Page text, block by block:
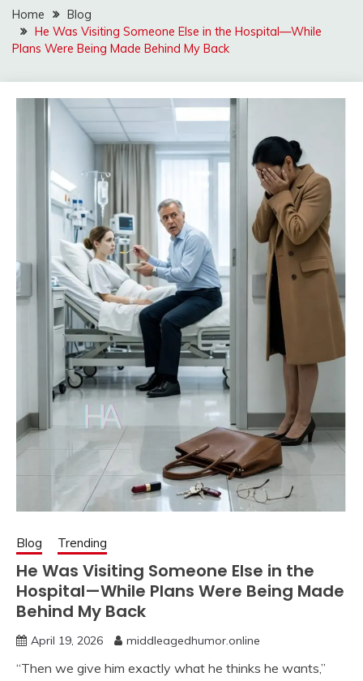
Home
Blog
He Was Visiting Someone Else in the Hospital—While
Plans Were Being Made Behind My Back
Blog Trending
He Was Visiting Someone Else in the
Hospital—While Plans Were Being Made
Behind My Back
April 19, 2026 middleagedhumor.online
“Then we give him exactly what he thinks he wants,”